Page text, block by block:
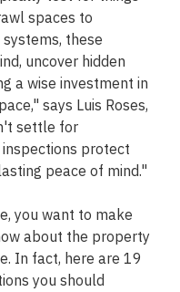
spaces to
these
uncover hidden
a wise investment in
says Luis Roses,
settle for
protect
peace of mind."
you want to make
about the property
In fact, here are 19
you should